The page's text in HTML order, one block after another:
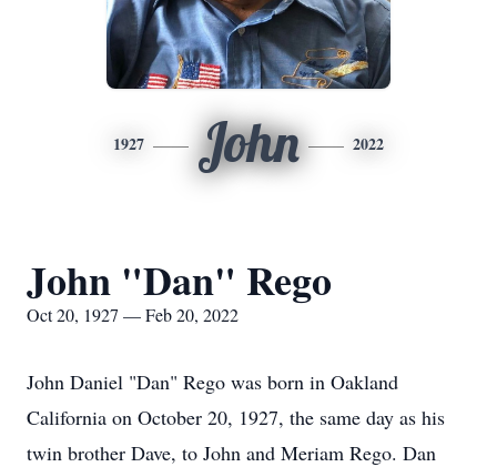
1927 John 2022
John "Dan" Rego
Oct 20, 1927 — Feb 20, 2022
John Daniel "Dan" Rego was born in Oakland
California on October 20, 1927, the same day as his
twin brother Dave, to John and Meriam Rego. Dan